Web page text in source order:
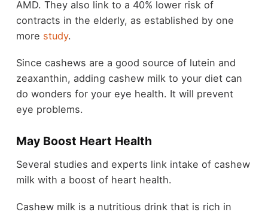
AMD. They also link to a 40% lower risk of
contracts in the elderly, as established by one
more study.
Since cashews are a good source of lutein and
zeaxanthin, adding cashew milk to your diet can
do wonders for your eye health. It will prevent
eye problems.
May Boost Heart Health
Several studies and experts link intake of cashew
milk with a boost of heart health.
Cashew milk is a nutritious drink that is rich in